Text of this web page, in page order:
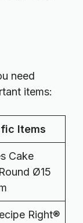
need
items:
Items
Cake
Ø15
Right®